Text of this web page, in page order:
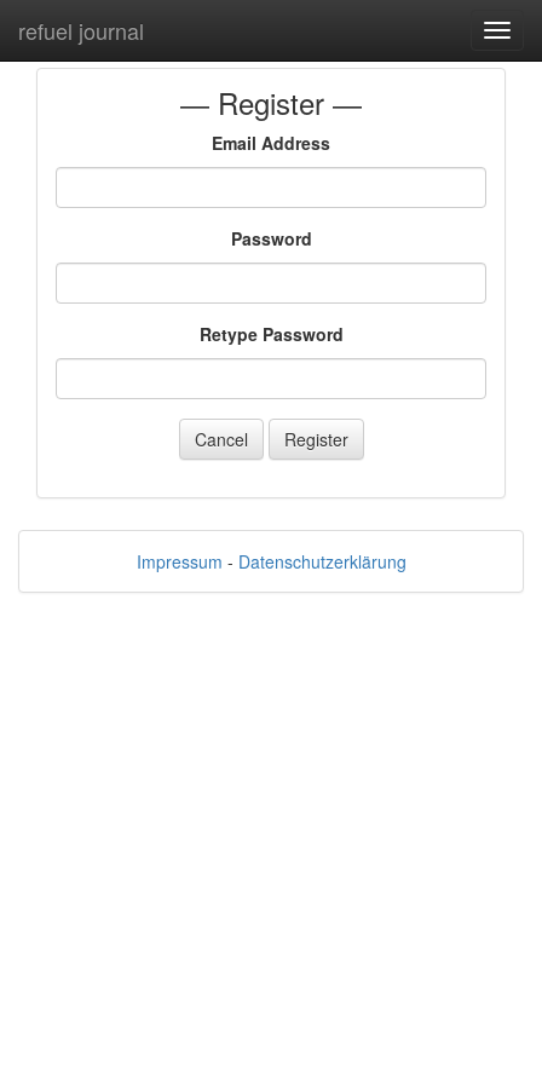
refuel journal
Register
Email Address
Password
Retype Password
Impressum - Datenschutzerklärung